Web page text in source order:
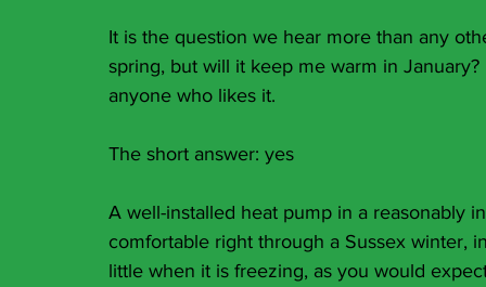
It is the question we hear more than any
spring, but will it keep me warm in
anyone who likes it.
The short answer: yes
A well-installed heat pump in a reasonably
comfortable right through a Sussex winter,
little when it is freezing, as you would